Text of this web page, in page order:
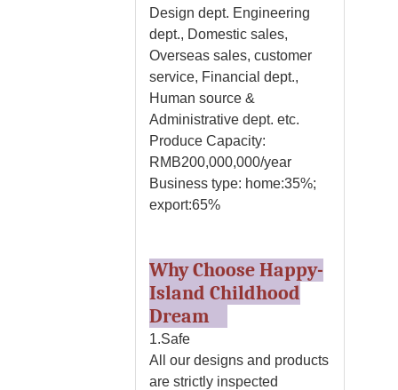
Design dept. Engineering
dept., Domestic sales,
Overseas sales, customer
service, Financial dept.,
Human source &
Administrative dept. etc.
Produce Capacity:
RMB200,000,000/year
Business type: home:35%;
export:65%
Why Choose Happy-
Island Childhood
Dream
1.Safe
All our designs and products
are strictly inspected